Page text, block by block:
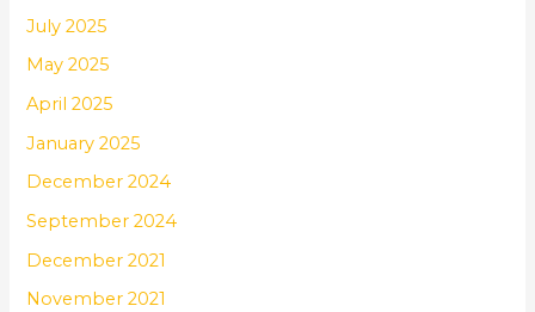
July 2025
May 2025
April 2025
January 2025
December 2024
September 2024
December 2021
November 2021